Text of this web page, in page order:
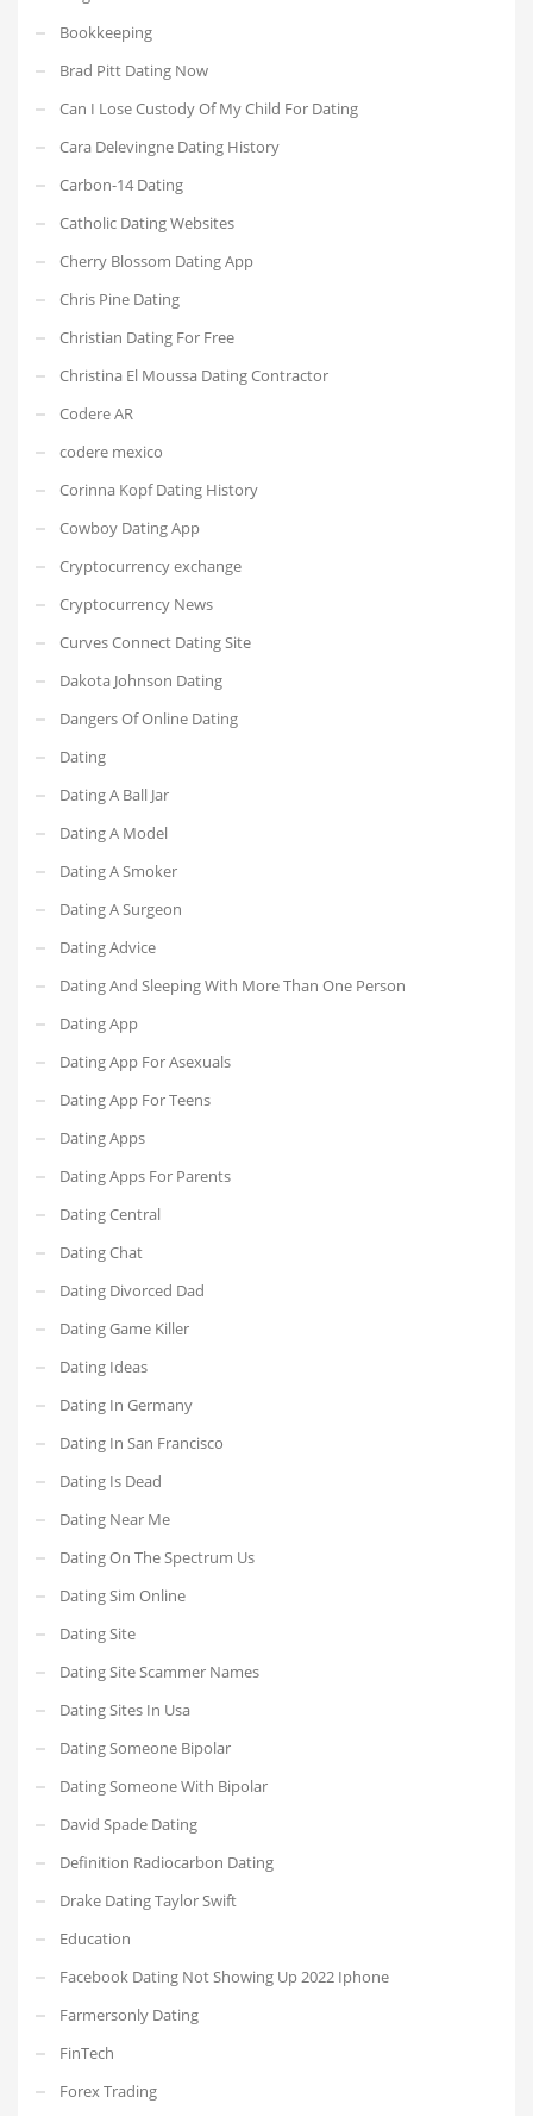
Bookkeeping
Brad Pitt Dating Now
Can I Lose Custody Of My Child For Dating
Cara Delevingne Dating History
Carbon-14 Dating
Catholic Dating Websites
Cherry Blossom Dating App
Chris Pine Dating
Christian Dating For Free
Christina El Moussa Dating Contractor
Codere AR
codere mexico
Corinna Kopf Dating History
Cowboy Dating App
Cryptocurrency exchange
Cryptocurrency News
Curves Connect Dating Site
Dakota Johnson Dating
Dangers Of Online Dating
Dating
Dating A Ball Jar
Dating A Model
Dating A Smoker
Dating A Surgeon
Dating Advice
Dating And Sleeping With More Than One Person
Dating App
Dating App For Asexuals
Dating App For Teens
Dating Apps
Dating Apps For Parents
Dating Central
Dating Chat
Dating Divorced Dad
Dating Game Killer
Dating Ideas
Dating In Germany
Dating In San Francisco
Dating Is Dead
Dating Near Me
Dating On The Spectrum Us
Dating Sim Online
Dating Site
Dating Site Scammer Names
Dating Sites In Usa
Dating Someone Bipolar
Dating Someone With Bipolar
David Spade Dating
Definition Radiocarbon Dating
Drake Dating Taylor Swift
Education
Facebook Dating Not Showing Up 2022 Iphone
Farmersonly Dating
FinTech
Forex Trading